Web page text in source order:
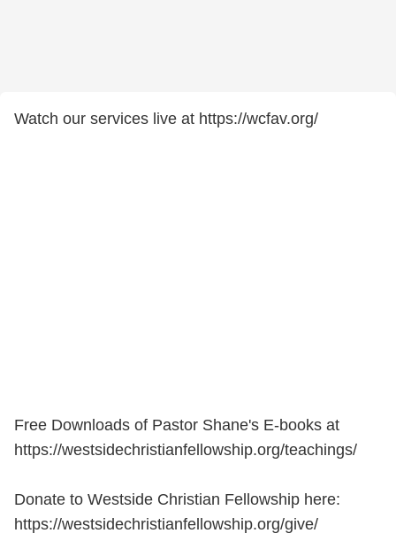
Watch our services live at https://wcfav.org/
Free Downloads of Pastor Shane's E-books at
https://westsidechristianfellowship.org/teachings/
Donate to Westside Christian Fellowship here:
https://westsidechristianfellowship.org/give/